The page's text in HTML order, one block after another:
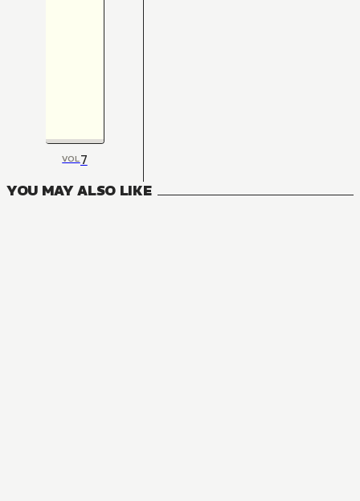
VOL7
YOU MAY ALSO LIKE